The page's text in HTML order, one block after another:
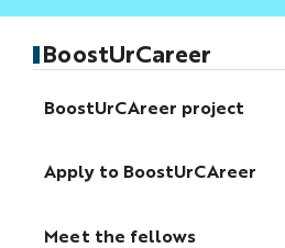
BoostUrCareer
BoostUrCAreer project
Apply to BoostUrCAreer
Meet the fellows